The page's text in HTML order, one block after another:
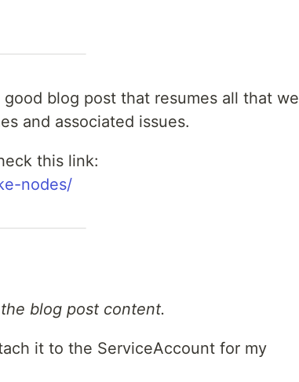
blog post that resumes all that we
and associated issues.
this link:
nodes/
blog post content.
it to the ServiceAccount for my